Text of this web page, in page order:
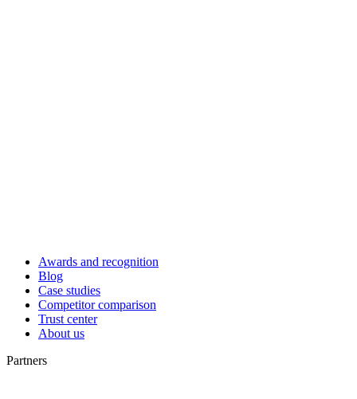
Awards and recognition
Blog
Case studies
Competitor comparison
Trust center
About us
Partners